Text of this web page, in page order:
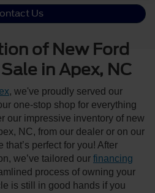
Us
of New Ford
in Apex, NC
, we've proudly served our
one-stop shop for everything
our impressive inventory of new
NC, from our dealer or on our
perfect for you! After
we’ve tailored our financing
process of owning your
is still in good hands if you